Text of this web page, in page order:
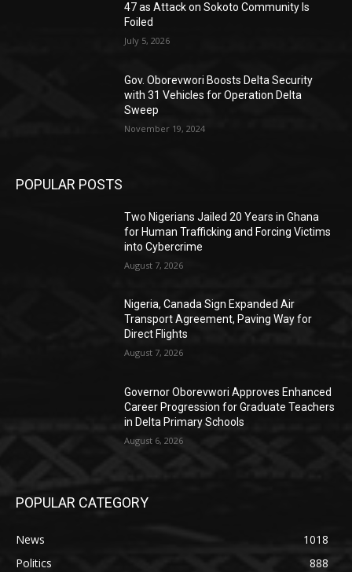
47 as Attack on Sokoto Community Is
Foiled
July 5, 2026
Gov. Oborevwori Boosts Delta Security
with 31 Vehicles for Operation Delta
Sweep
November 19, 2024
POPULAR POSTS
Two Nigerians Jailed 20 Years in Ghana
for Human Trafficking and Forcing Victims
into Cybercrime
August 7, 2026
Nigeria, Canada Sign Expanded Air
Transport Agreement, Paving Way for
Direct Flights
August 7, 2026
Governor Oborevwori Approves Enhanced
Career Progression for Graduate Teachers
in Delta Primary Schools
August 6, 2026
POPULAR CATEGORY
News
1018
Politics
888